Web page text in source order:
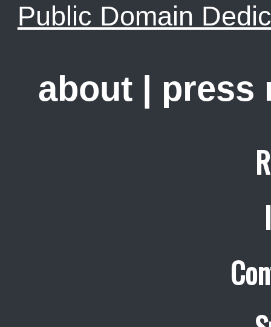
Public Domain
about | press